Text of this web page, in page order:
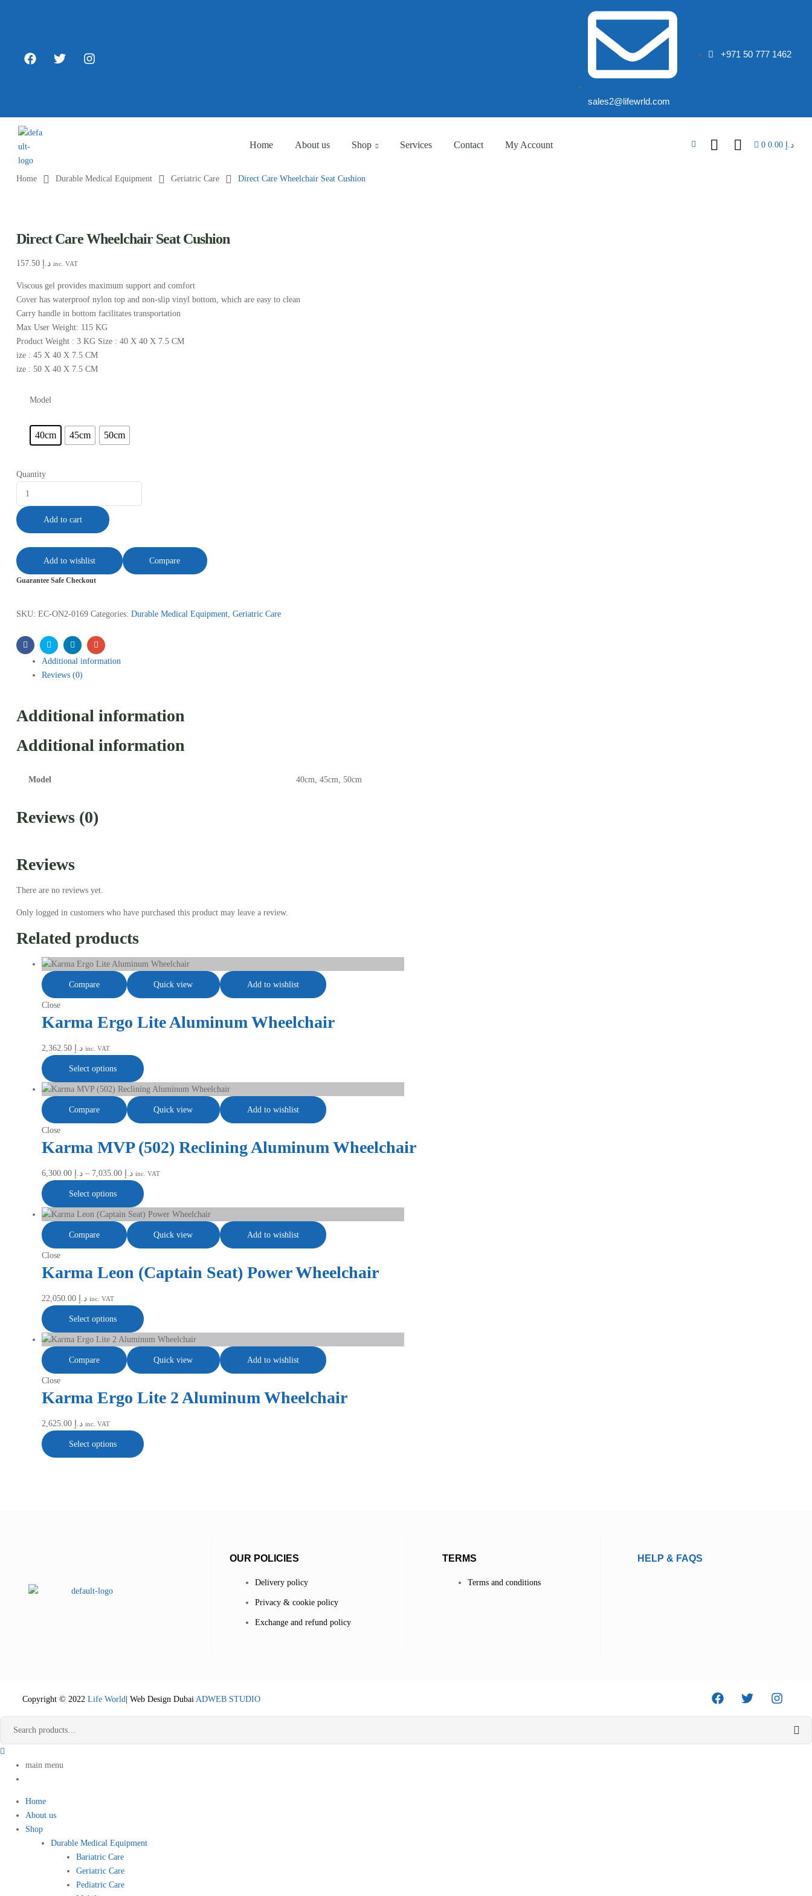
sales2@lifewrld.com
+971 50 777 1462
Home About us Shop Services Contact My Account 0 د.إ
Home Durable Medical Equipment Geriatric Care Direct Care Wheelchair Seat Cushion
Direct Care Wheelchair Seat Cushion
د.إ inc. VAT
Viscous gel provides maximum support and comfort
Cover has waterproof nylon top and non-slip vinyl bottom, which are easy to clean
Carry handle in bottom facilitates transportation
Max User Weight: 115 KG
Product Weight : 3 KG Size : 40 X 40 X 7.5 CM
ize : 45 X 40 X 7.5 CM
ize : 50 X 40 X 7.5 CM
Model
40cm 45cm 50cm
Quantity
Add to cart
Add to wishlist Compare
Guarantee Safe Checkout
SKU: EC-ON2-0169 Categories: Durable Medical Equipment Geriatric Care
FacebookTwitter LinkedinEmail
Additional information
Reviews (0)
Additional information
Additional information
Model 40cm, 45cm, 50cm
Reviews (0)
Reviews
There are no reviews yet.
Only logged in customers who have purchased this product may leave a review.
Related products
Compare Quick view Add to wishlist
Close
Karma Ergo Lite Aluminum Wheelchair
د.إ inc. VAT
Select options
Compare Quick view Add to wishlist
Close
Karma MVP (502) Reclining Aluminum Wheelchair
د.إ – د.إ inc. VAT
Select options
Compare Quick view Add to wishlist
Close
Karma Leon (Captain Seat) Power Wheelchair
د.إ inc. VAT
Select options
Compare Quick view Add to wishlist
Close
Karma Ergo Lite 2 Aluminum Wheelchair
د.إ inc. VAT
Select options
OUR POLICIES
Delivery policy
Privacy & cookie policy
Exchange and refund policy
TERMS
Terms and conditions
HELP & FAQS
Copyright © 2022 Life World | Web Design Dubai ADWEB STUDIO
main menu
Home
About us
Shop
Durable Medical Equipment
Bariatric Care
Geriatric Care
Pediatric Care